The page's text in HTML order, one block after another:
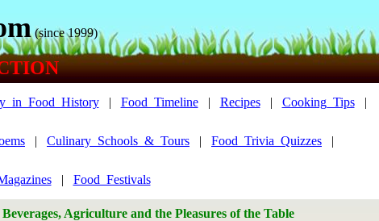
(since 1999)
| Food_Timeline| Recipes| Cooking_Tips|
| Culinary_Schools_&_Tours | Food_Trivia_Quizzes |
| Food_Festivals
Agriculture and the Pleasures of the Table